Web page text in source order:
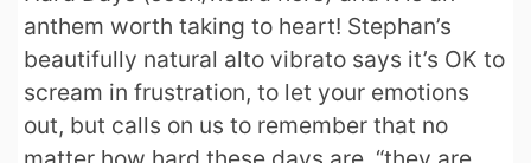
anthem worth taking to heart! Stephan’s
beautifully natural alto vibrato says it’s OK to
scream in frustration, to let your emotions
out, but calls on us to remember that no